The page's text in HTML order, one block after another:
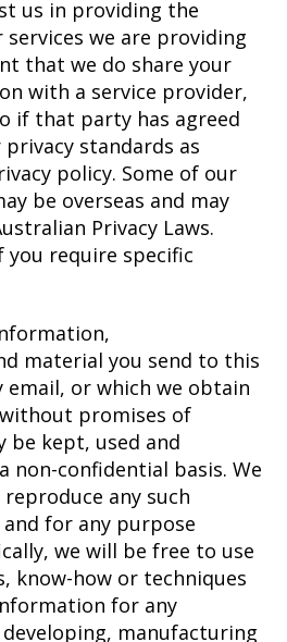
us in providing the
we are providing
that we do share your
with a service provider,
if that party has agreed
standards as
policy. Some of our
be overseas and may
Privacy Laws.
you require specific
material you send to this
or which we obtain
promises of
be kept, used and
non-confidential basis. We
any such
for any purpose
we will be free to use
know-how or techniques
for any
manufacturing